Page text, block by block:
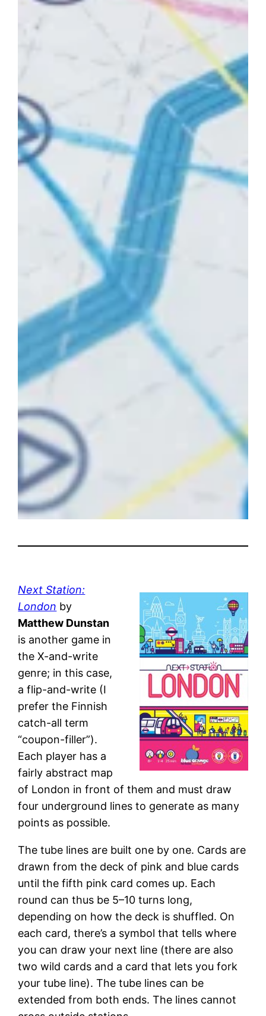
Next Station:
London by
Matthew Dunstan
is another game in
the X-and-write
genre; in this case,
a flip-and-write (I
prefer the Finnish
catch-all term
“coupon-filler”).
Each player has a
fairly abstract map
of London in front of them and must draw
four underground lines to generate as many
points as possible.
The tube lines are built one by one. Cards are
drawn from the deck of pink and blue cards
until the fifth pink card comes up. Each
round can thus be 5–10 turns long,
depending on how the deck is shuffled. On
each card, there’s a symbol that tells where
you can draw your next line (there are also
two wild cards and a card that lets you fork
your tube line). The tube lines can be
extended from both ends. The lines cannot